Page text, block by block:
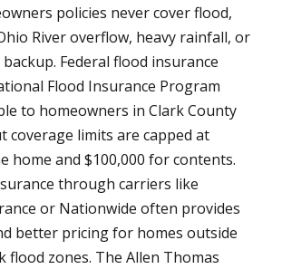
policies never cover flood,
River overflow, heavy rainfall, or
Federal flood insurance
Flood Insurance Program
to homeowners in Clark County
coverage limits are capped at
home and $100,000 for contents.
through carriers like
or Nationwide often provides
better pricing for homes outside
flood zones. The Allen Thomas